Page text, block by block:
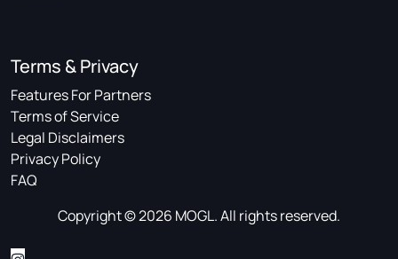
Terms & Privacy
Features For Partners
Terms of Service
Legal Disclaimers
Privacy Policy
FAQ
Copyright © 2026 MOGL. All rights reserved.